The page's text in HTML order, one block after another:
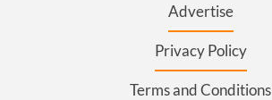
Advertise
Privacy Policy
Terms and Conditions